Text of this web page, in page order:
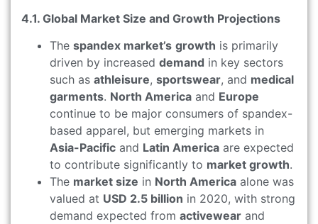
4.1. Global Market Size and Growth Projections
The spandex market’s growth is primarily
driven by increased demand in key sectors
such as athleisure, sportswear, and medical
garments. North America and Europe
continue to be major consumers of spandex-
based apparel, but emerging markets in
Asia-Pacific and Latin America are expected
to contribute significantly to market growth.
The market size in North America alone was
valued at USD 2.5 billion in 2020, with strong
demand expected from activewear and